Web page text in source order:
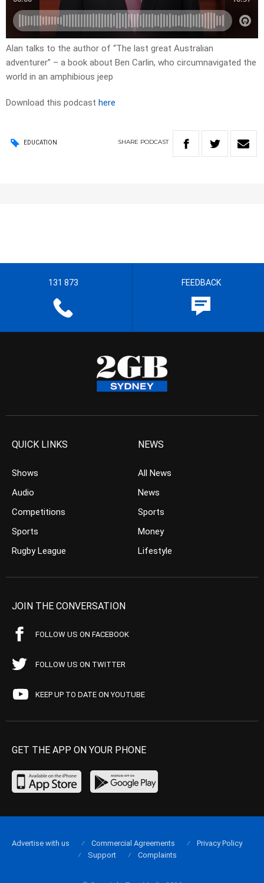
Alan talks to the author of “The last great Australian
adventurer” – a book about Ben Carlin, who circumnavigated the
world in an amphibious jeep
Download this podcast here
EDUCATION SHARE PODCAST
131 873 FEEDBACK
QUICK LINKS
Shows
Audio
Competitions
Sports
Rugby League
NEWS
All News
News
Sports
Money
Lifestyle
JOIN THE CONVERSATION
FOLLOW US ON FACEBOOK
FOLLOW US ON TWITTER
KEEP UP TO DATE ON YOUTUBE
GET THE APP ON YOUR PHONE
Advertise with us Commercial Agreements
Privacy Policy
Support
Complaints